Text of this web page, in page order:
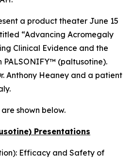
a product theater June 15
titled “Advancing Acromegaly
Clinical Evidence and the
PALSONIFY™ (paltusotine).
Anthony Heaney and a patient
shown below.
Presentations
Efficacy and Safety of